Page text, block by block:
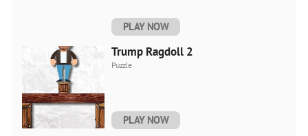
PLAY NOW
Trump Ragdoll 2
Puzzle
PLAY NOW